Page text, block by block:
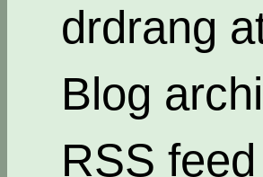
drdrang
Blog
RSS feed